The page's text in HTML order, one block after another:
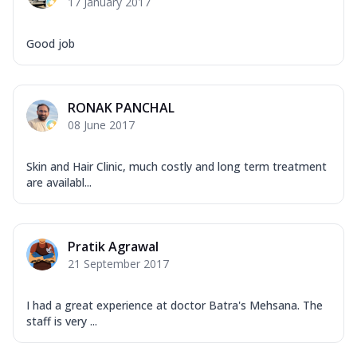
Good job
RONAK PANCHAL
08 June 2017
Skin and Hair Clinic, much costly and long term treatment
are availabl...
Pratik Agrawal
21 September 2017
I had a great experience at doctor Batra's Mehsana. The
staff is very ...